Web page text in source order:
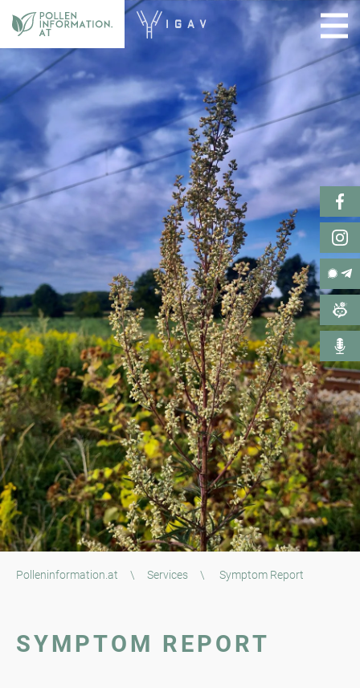
Polleninformation.at \ Services \ Symptom Report
SYMPTOM REPORT